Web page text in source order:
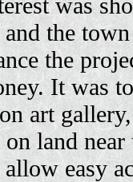
and the
the
It was
art
on land
easy